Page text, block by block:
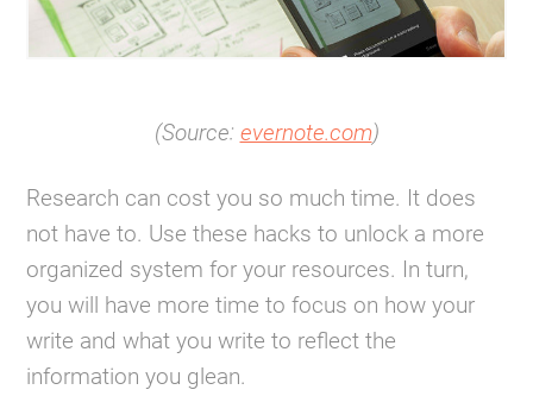
(Source: evernote.com)
Research can cost you so much time. It does
not have to. Use these hacks to unlock a more
organized system for your resources. In turn,
you will have more time to focus on how your
write and what you write to reflect the
information you glean.